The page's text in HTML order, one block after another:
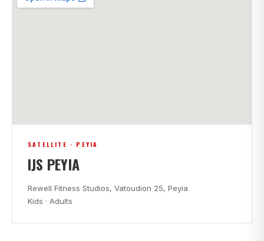
SATELLITE · PEYIA
IJS PEYIA
Rewell Fitness Studios, Vatoudion 25, Peyia
Kids · Adults